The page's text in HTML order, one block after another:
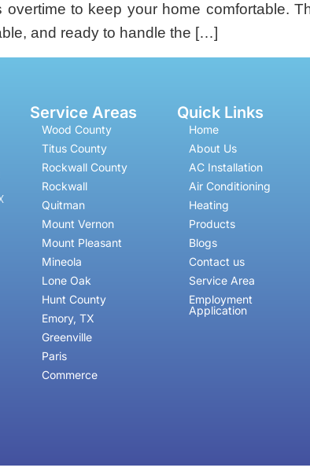
to keep your home comfortable.
and ready to handle the […]
Service Areas
Wood County
Titus County
Rockwall County
Rockwall
Quitman
Mount Vernon
Mount Pleasant
Mineola
Lone Oak
Hunt County
Emory, TX
Greenville
Paris
Commerce
Quick Links
Home
About Us
AC Installation
Air Conditioning
Heating
Products
Blogs
Contact us
Service Area
Employment
Application